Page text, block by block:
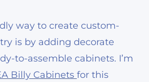
way to create custom-
is by adding decorate
to-assemble cabinets. I’m
Billy Cabinets for this